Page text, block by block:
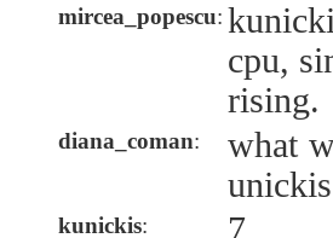
mircea_popescu:
cpu,
rising.
diana_coman:
what
kunickis: 7